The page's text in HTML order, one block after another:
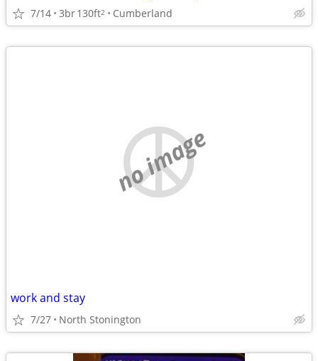
7/14 3br130ft2 Cumberland
no image
work and stay
7/27 North Stonington